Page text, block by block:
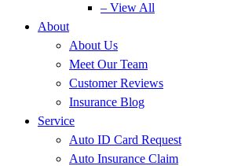
– View All
About
About Us
Meet Our Team
Customer Reviews
Insurance Blog
Service
Auto ID Card Request
Auto Insurance Claim